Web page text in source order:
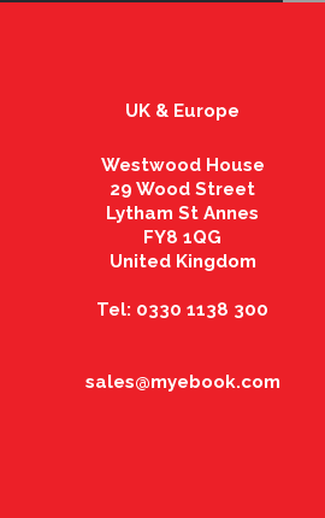
UK & Europe
Westwood House
29 Wood Street
Lytham St Annes
FY8 1QG
United Kingdom
Tel: 0330 1138 300
sales@myebook.com